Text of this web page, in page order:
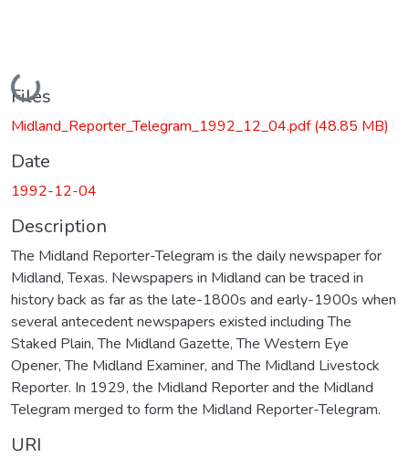
Loading...
Files
Midland_Reporter_Telegram_1992_12_04.pdf(48.85 MB)
Date
1992-12-04
Description
The Midland Reporter-Telegram is the daily newspaper for
Midland, Texas. Newspapers in Midland can be traced in
history back as far as the late-1800s and early-1900s when
several antecedent newspapers existed including The
Staked Plain, The Midland Gazette, The Western Eye
Opener, The Midland Examiner, and The Midland Livestock
Reporter. In 1929, the Midland Reporter and the Midland
Telegram merged to form the Midland Reporter-Telegram.
URI